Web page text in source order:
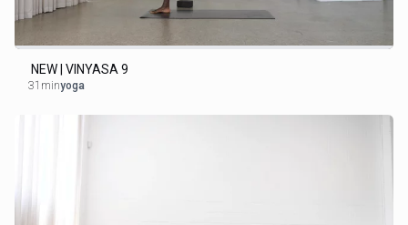
NEW | VINYASA 9
31minyoga